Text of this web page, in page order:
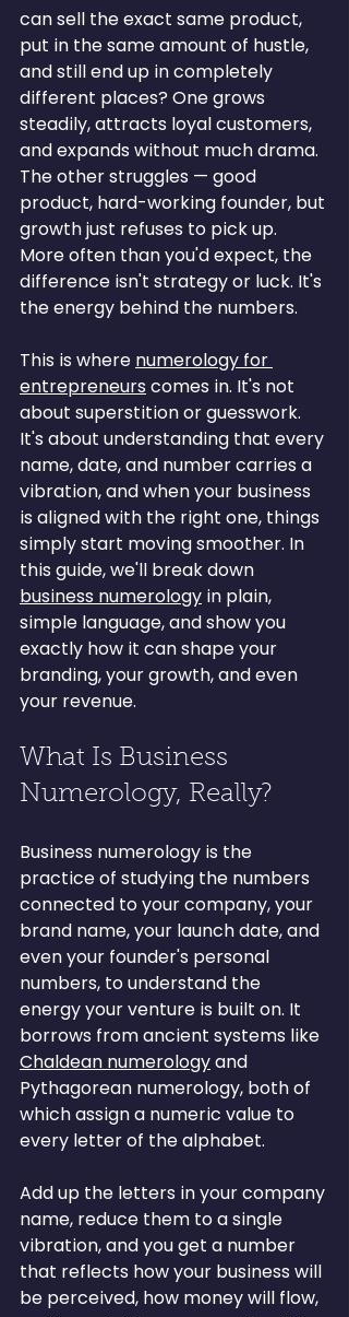
can sell the exact same product,
put in the same amount of hustle,
and still end up in completely
different places? One grows
steadily, attracts loyal customers,
and expands without much drama.
The other struggles — good
product, hard-working founder, but
growth just refuses to pick up.
More often than you'd expect, the
difference isn't strategy or luck. It's
the energy behind the numbers.
This is where numerology for
entrepreneurs comes in. It's not
about superstition or guesswork.
It's about understanding that every
name, date, and number carries a
vibration, and when your business
is aligned with the right one, things
simply start moving smoother. In
this guide, we'll break down
business numerology in plain,
simple language, and show you
exactly how it can shape your
branding, your growth, and even
your revenue.
What Is Business
Numerology, Really?
Business numerology is the
practice of studying the numbers
connected to your company, your
brand name, your launch date, and
even your founder's personal
numbers, to understand the
energy your venture is built on. It
borrows from ancient systems like
Chaldean numerology and
Pythagorean numerology, both of
which assign a numeric value to
every letter of the alphabet.
Add up the letters in your company
name, reduce them to a single
vibration, and you get a number
that reflects how your business will
be perceived, how money will flow,